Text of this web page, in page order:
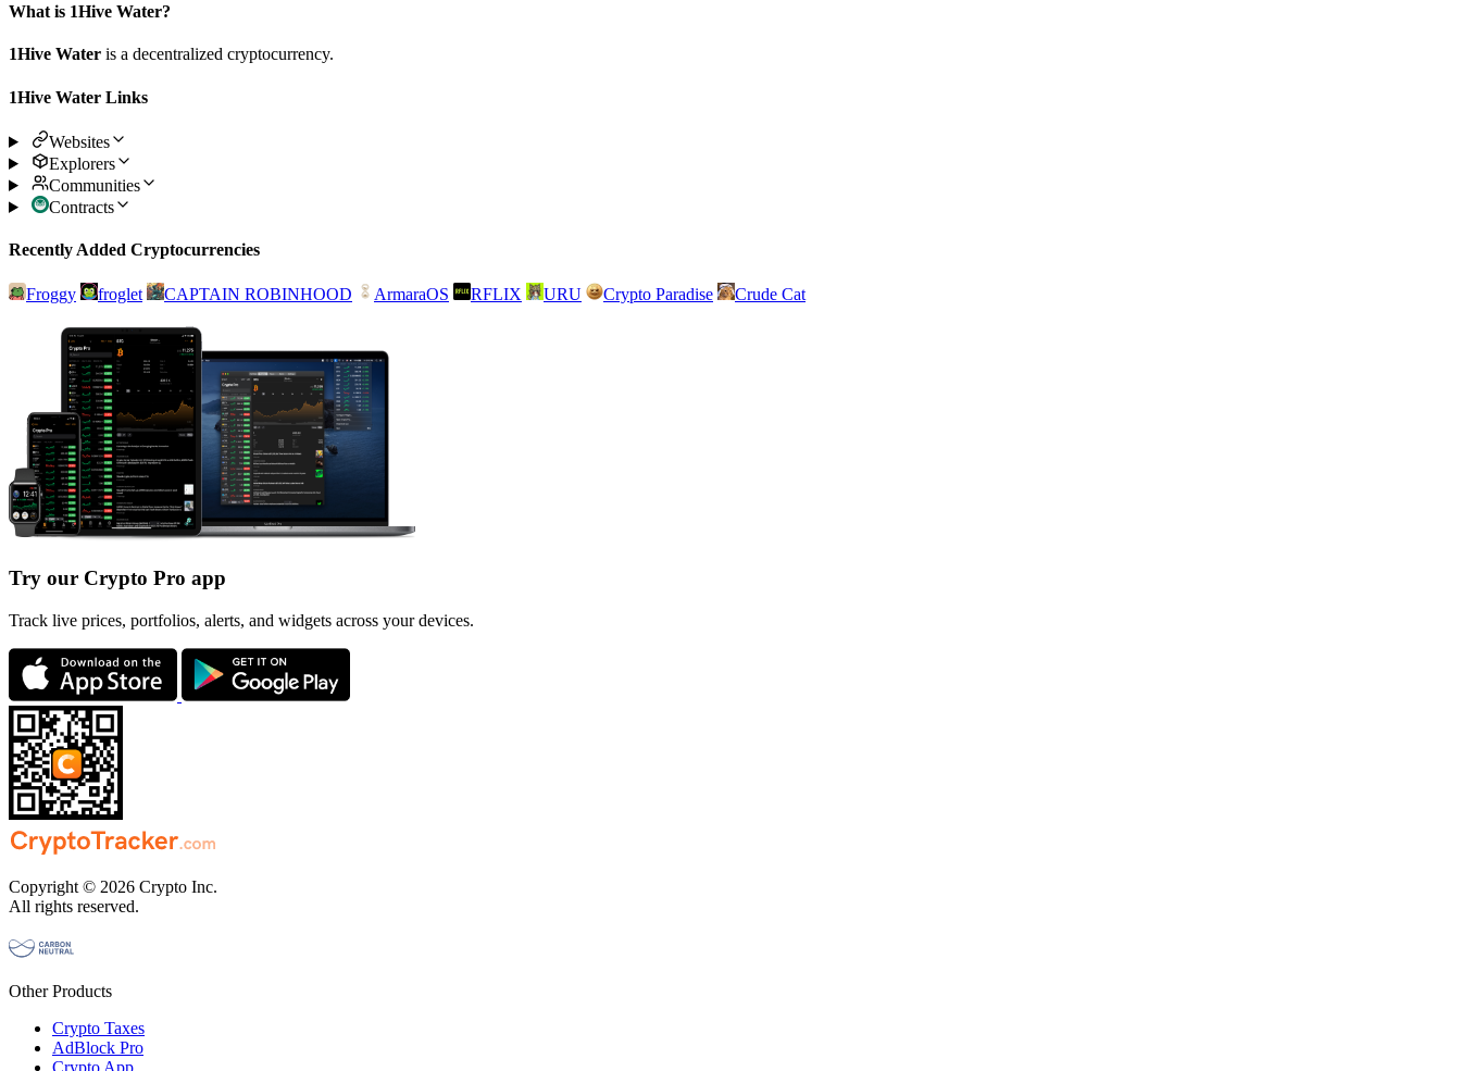
What is 1Hive Water?
1Hive Water is a decentralized cryptocurrency.
1Hive Water Links
Websites
Explorers
Communities
Contracts
Recently Added Cryptocurrencies
Froggy froglet CAPTAIN ROBINHOOD ArmaraOS RFLIX URU Crypto Paradise Crude Cat
Try our Crypto Pro app
Track live prices, portfolios, alerts, and widgets across your devices.
Copyright © 2026 Crypto Inc.
All rights reserved.
Other Products
Crypto Taxes
AdBlock Pro
Crypto App